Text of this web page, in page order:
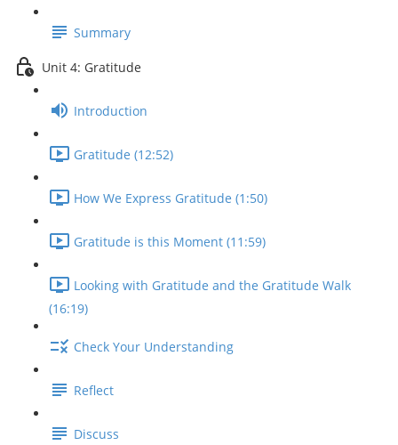
Summary
Unit 4: Gratitude
Introduction
Gratitude (12:52)
How We Express Gratitude (1:50)
Gratitude is this Moment (11:59)
Looking with Gratitude and the Gratitude Walk
(16:19)
Check Your Understanding
Reflect
Discuss